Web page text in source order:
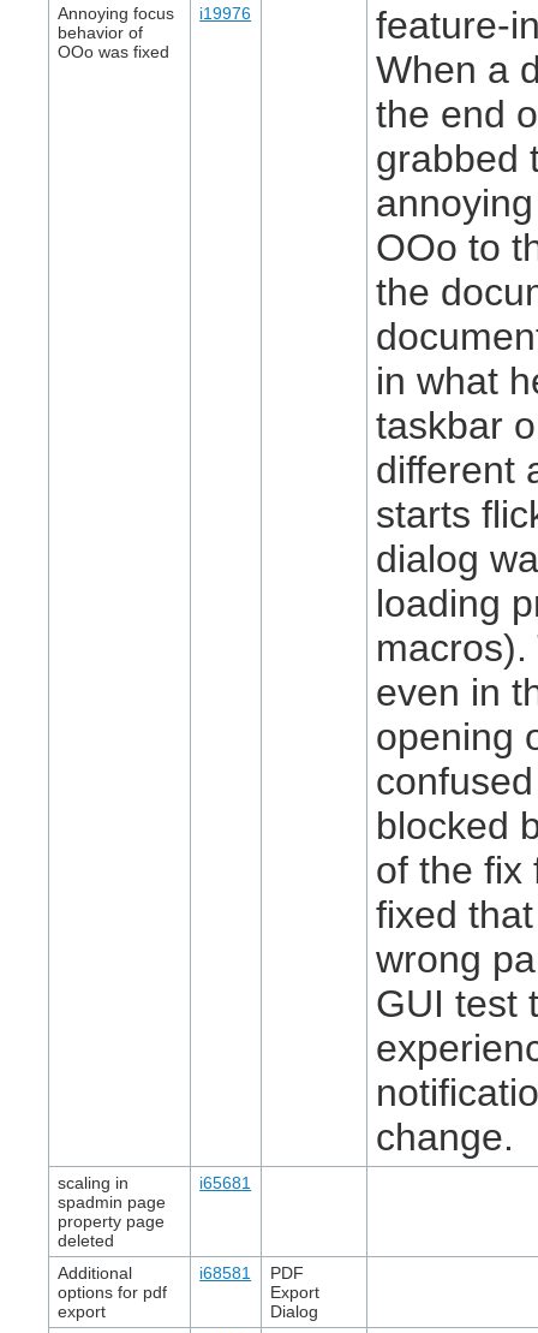
Annoying focus
behavior of
OOo was fixed
i19976
feature-
When a
the end
grabbed
OOo to
the
in what
taskbar
different
starts
dialog
loading
even in
opening
blocked
of the fix
fixed
wrong
GUI test
change.
scaling in
spadmin page
property page
deleted
i65681
Additional
options for pdf
export
i68581
PDF
Export
Dialog